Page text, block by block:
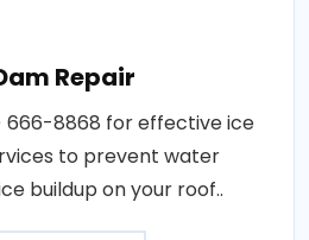
Repair
666-8868 for effective ice
to prevent water
buildup on your roof..